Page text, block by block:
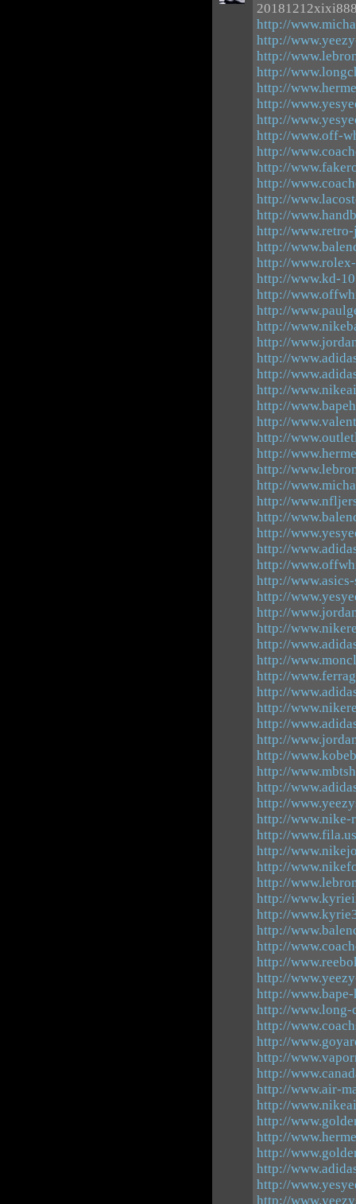
http://
http://
http://
http://
http://
http://
http://
http://www.off-
http://
http://
http://
http://
http://
http://www.retro-
http://
http://
http://www.kd-
http://
http://
http://
http://
http://
http://
http://
http://
http://
http://
http://
http://
http://
http://
http://
http://
http://
http://
http://
http://
http://
http://
http://
http://
http://
http://
http://
http://
http://
http://
http://
http://
http://
http://www.nike-
http://
http://
http://
http://
http://
http://
http://
http://
http://
http://
http://
http://www.long-
http://
http://
http://
http://
http://www.air-
http://
http://
http://
http://
http://
http://
http://